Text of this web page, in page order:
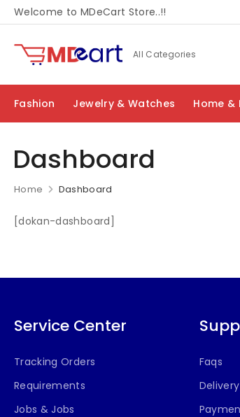
Welcome to MDeCart Store..!!
Fashion Jewelry & Watches Home &
Dashboard
Home Dashboard
[dokan-dashboard]
Service Center
Tracking Orders
Requirements
Jobs & Jobs
Faqs
Delivery